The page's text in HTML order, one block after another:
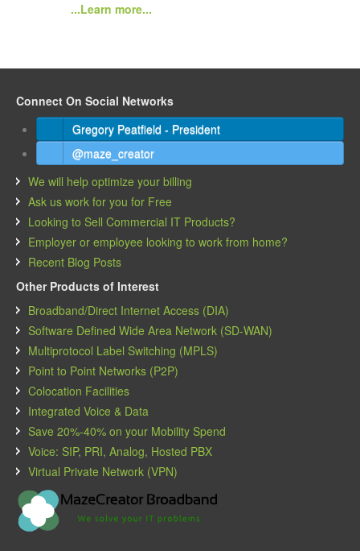
...Learn more...
Connect On Social Networks
Gregory Peatfield - President
@maze_creator
We will help optimize your billing
Ask us work for you for Free
Looking to Sell Commercial IT Products?
Employer or employee looking to work from home?
Recent Blog Posts
Other Products of Interest
Broadband/Direct Internet Access (DIA)
Software Defined Wide Area Network (SD-WAN)
Multiprotocol Label Switching (MPLS)
Point to Point Networks (P2P)
Colocation Facilities
Integrated Voice & Data
Save 20%-40% on your Mobility Spend
Voice: SIP, PRI, Analog, Hosted PBX
Virtual Private Network (VPN)